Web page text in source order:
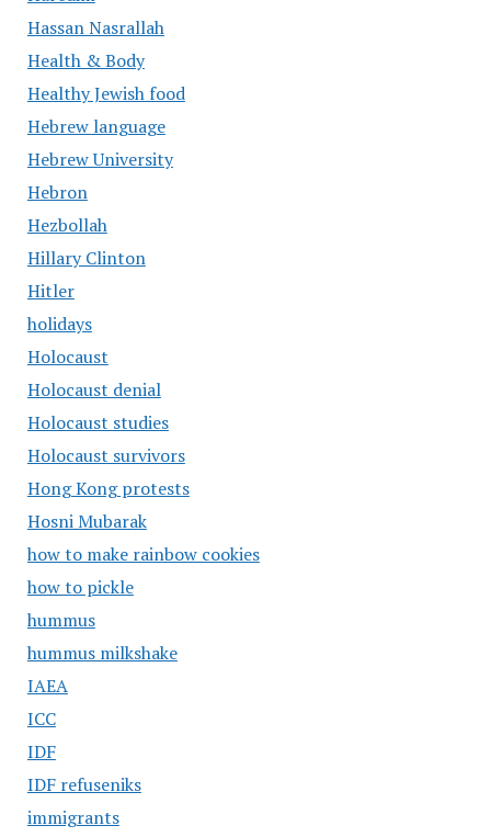
Hassan Nasrallah
Health & Body
Healthy Jewish food
Hebrew language
Hebrew University
Hebron
Hezbollah
Hillary Clinton
Hitler
holidays
Holocaust
Holocaust denial
Holocaust studies
Holocaust survivors
Hong Kong protests
Hosni Mubarak
how to make rainbow cookies
how to pickle
hummus
hummus milkshake
IAEA
ICC
IDF
IDF refuseniks
immigrants